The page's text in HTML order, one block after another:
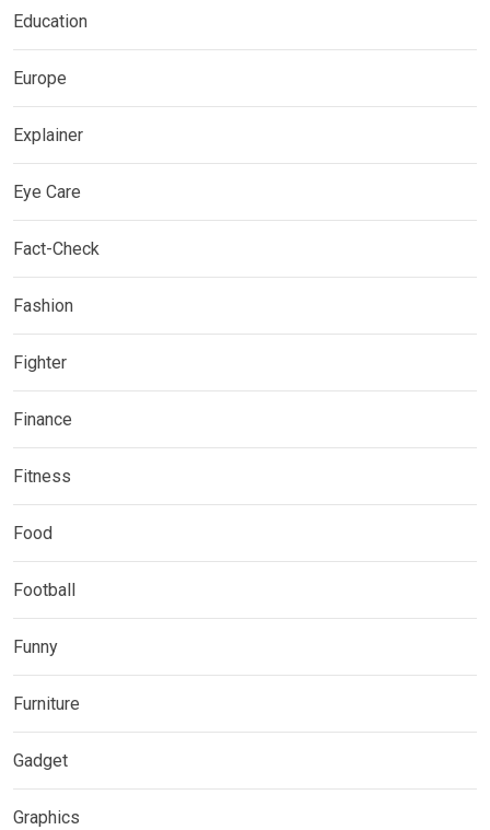
Education
Europe
Explainer
Eye Care
Fact-Check
Fashion
Fighter
Finance
Fitness
Food
Football
Funny
Furniture
Gadget
Graphics